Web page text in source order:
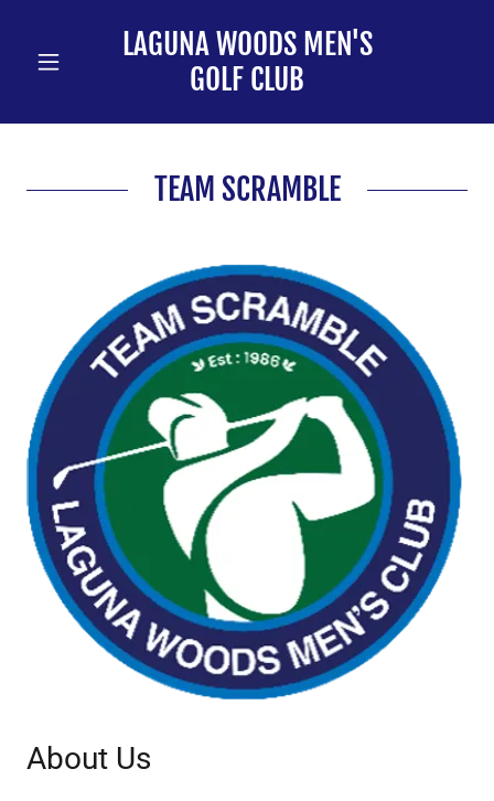
LAGUNA WOODS MEN'S
GOLF CLUB
TEAM SCRAMBLE
About Us